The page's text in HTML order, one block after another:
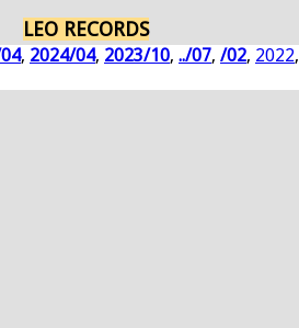
LEO RECORDS
, 2024/04, 2023/10, ../07, /02, 2022,